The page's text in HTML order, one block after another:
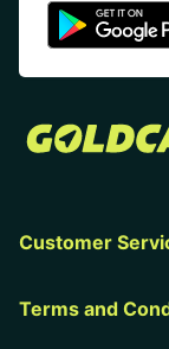
Customer
Terms and